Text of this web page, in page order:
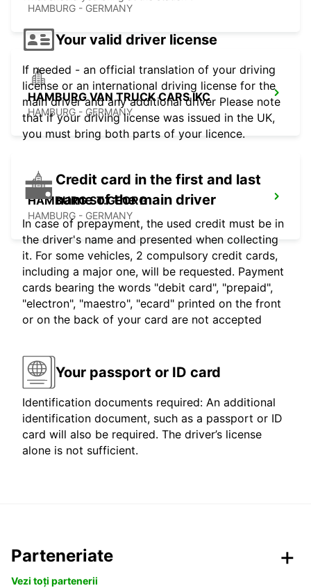
HAMBURG - GERMANY
HAMBURG VAN TRUCK CARS IKC
HAMBURG - GERMANY
HAMBURG ST.GEORG
HAMBURG - GERMANY
Your valid driver license
If needed - an official translation of your driving
license or an international driving license for the
main driver and any additional driver Please note
that if your driving license was issued in the UK,
you must bring both parts of your licence.
Credit card in the first and last
name of the main driver
In case of prepayment, the used credit must be in
the driver's name and presented when collecting
it. For some vehicles, 2 compulsory credit cards,
including a major one, will be requested. Payment
cards bearing the words "debit card", "prepaid",
"electron", "maestro", "ecard" printed on the front
or on the back of your card are not accepted
Your passport or ID card
Identification documents required: An additional
identification document, such as a passport or ID
card will also be required. The driver’s license
alone is not sufficient.
Parteneriate
Vezi toți partenerii